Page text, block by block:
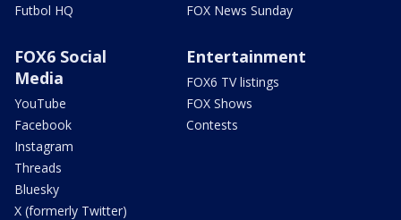
Futbol HQ
FOX News Sunday
FOX6 Social
Media
YouTube
Facebook
Instagram
Threads
Bluesky
X (formerly Twitter)
Entertainment
FOX6 TV listings
FOX Shows
Contests